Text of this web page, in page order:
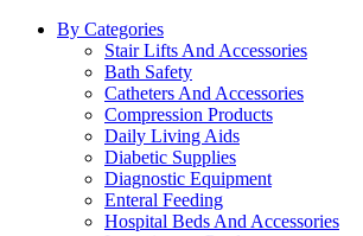
By Categories
Stair Lifts And Accessories
Bath Safety
Catheters And Accessories
Compression Products
Daily Living Aids
Diabetic Supplies
Diagnostic Equipment
Enteral Feeding
Hospital Beds And Accessories